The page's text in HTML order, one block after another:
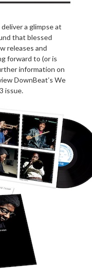
a glimpse at
that blessed
releases and
forward to (or is
information on
DownBeat’s We
issue.